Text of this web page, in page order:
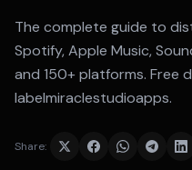
The complete guide to
Spotify, Apple Music,
and 150+ platforms. Free
labelmiraclestudioapps.
Share: